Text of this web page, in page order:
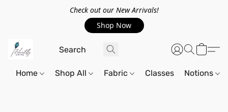
Check out our New Arrivals!
Shop Now
Home Shop All Fabric Classes Notions